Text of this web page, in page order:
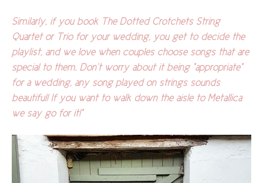
Similarly, if you book The Dotted Crotchets String
Quartet or Trio for your wedding, you get to decide the
playlist, and we love when couples choose songs that are
special to them. Don’t worry about it being "appropriate"
for a wedding, any song played on strings sounds
beautiful! If you want to walk down the aisle to Metallica
we say go for it!"